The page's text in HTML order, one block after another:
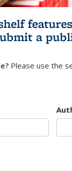
a
Please use the